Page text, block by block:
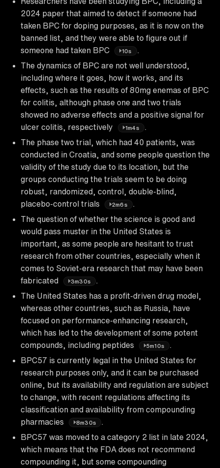
2024 paper that aimed to detect if someone had
taken BPC for doping purposes, as it is now on the
banned list, and they were able to figure out if
someone had taken BPC
10s
.
The dynamics of BPC are not well understood,
including where it goes, how it works, and its
effects, such as the results of 80mg enemas of BPC
for colitis, although phase one and two trials
showed no adverse effects and a positive signal for
ulcer colitis, respectively
1m4s
.
The phase two trial, which had 40 patients, was
conducted in Croatia, and some people question the
validity of the study due to its location, but the
groups conducting the trials seem to be doing
robust, randomized, control, double-blind,
placebo-control trials
2m6s
.
The question of whether the science is good and
would pass muster in the United States is
important, as some people are hesitant to trust
research from other countries, especially when it
comes to Soviet-era research that may have been
fabricated
3m30s
The United States has a profit-driven drug model,
whereas other countries, such as Russia, have
focused on performance-enhancing research,
which has led to the development of some potent
compounds, including peptides
5m10s
BPC57 is currently legal in the United States for
research purposes only, and it can be purchased
online, but its availability and regulation are subject
to change, with recent regulations affecting its
classification and availability from compounding
pharmacies
8m30s
BPC57 was moved to a category 2 list in late 2024,
which means that the FDA does not recommend
compounding it, but some compounding